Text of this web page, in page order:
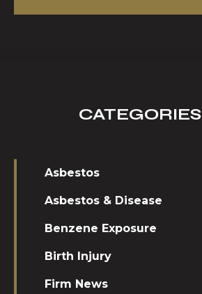
CATEGORIES
Asbestos
Asbestos & Disease
Benzene Exposure
Birth Injury
Firm News